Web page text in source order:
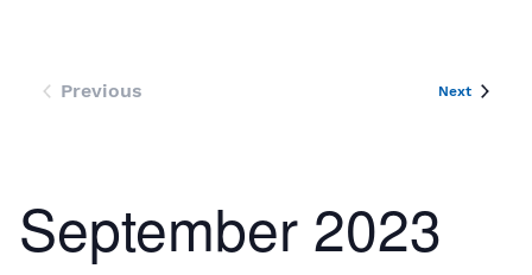
Previous
NextEvents
September 2023